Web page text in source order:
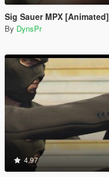
Sig Sauer MPX [Animated]
By DynsPr
4.97